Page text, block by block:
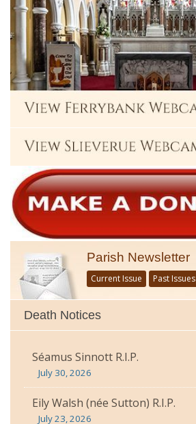
Parish Newsletter
Current Issue Past Issues
Death Notices
Séamus Sinnott R.I.P.
July 30, 2026
Eily Walsh (née Sutton) R.I.P.
July 23, 2026